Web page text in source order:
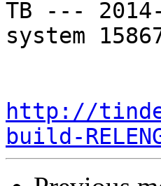
TB ---
system
http://
build-